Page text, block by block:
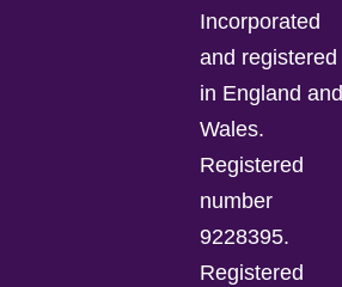
Incorporated
and registered
in England and
Wales.
Registered
number
9228395.
Registered